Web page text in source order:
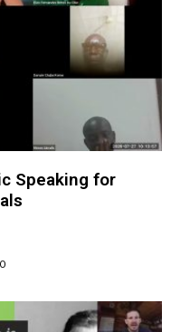
Speaking for